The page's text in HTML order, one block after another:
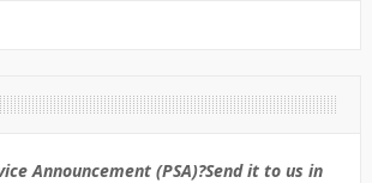
Announcement (PSA)?Send it to us in